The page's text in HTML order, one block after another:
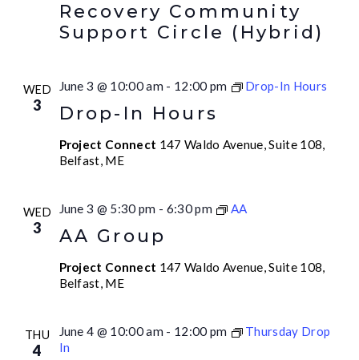
Recovery Community
Support Circle (Hybrid)
WED
3 Drop-In Hours
June 3 @ 10:00 am - 12:00 pm Drop-In Hours
Project Connect 147 Waldo Avenue, Suite 108,
Belfast, ME
WED
3 AA Group
June 3 @ 5:30 pm - 6:30 pm AA
Project Connect 147 Waldo Avenue, Suite 108,
Belfast, ME
THU
4
June 4 @ 10:00 am - 12:00 pm
Thursday Drop
In